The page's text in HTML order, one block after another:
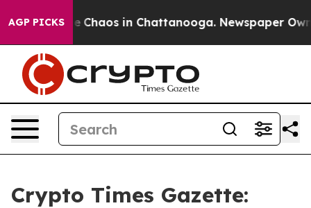
AGP PICKS
Collapse Chaos in Chattanooga. Newspaper
Crypto Times Gazette: